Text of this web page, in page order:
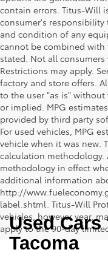
contain errors. Titus-Will
consumer's responsibility
and condition of any
cannot be combined with
stated. Not all
Restrictions may apply.
factory and store offers.
to the user "as is" without
or implied. MPG
provided by third party
For used vehicles, MPG
vehicle when it was new.
calculation methodology.
methodology in effect
additional information
http://
label.shtml. Titus-Will
vehicles, however year,
apply to the 90-day
Used
Tacoma